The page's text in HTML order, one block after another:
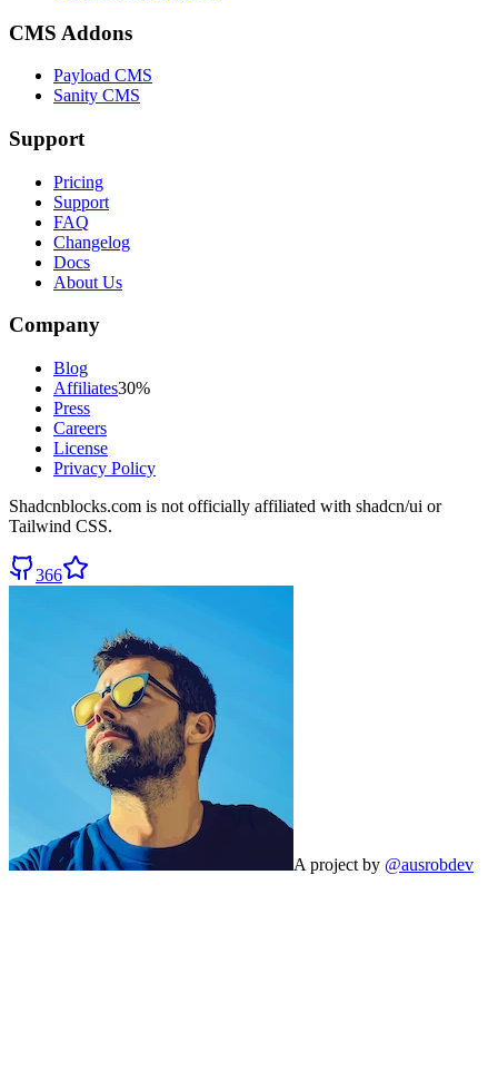
CMS Addons
Payload CMS
Sanity CMS
Support
Pricing
Support
FAQ
Changelog
Docs
About Us
Company
Blog
Affiliates30%
Press
Careers
License
Privacy Policy
Shadcnblocks.com is not officially affiliated with shadcn/ui or
Tailwind CSS.
366
A project by @ausrobdev